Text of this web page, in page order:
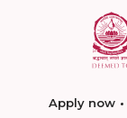
Apply now